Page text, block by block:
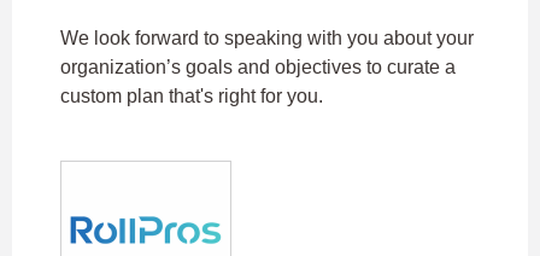
We look forward to speaking with you about your
organization’s goals and objectives to curate a
custom plan that's right for you.